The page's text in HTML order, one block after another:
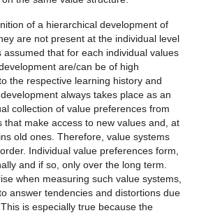
of a hierarchical development of
are not present at the individual level
assumed that for each individual values
are/can be of high
the respective learning history and
always takes place as an
collection of value preferences from
that make access to new values and, at
old ones. Therefore, value systems
Individual value preferences form,
and if so, only over the long term.
when measuring such value systems,
answer tendencies and distortions due
is especially true because the